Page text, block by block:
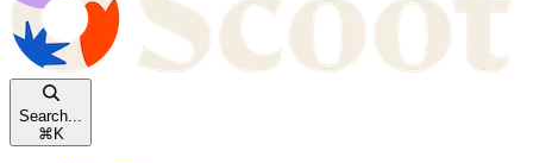
Search...
⌘ K